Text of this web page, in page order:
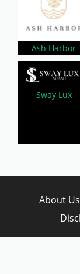
Ash Harbor
Sway Lux
About Us